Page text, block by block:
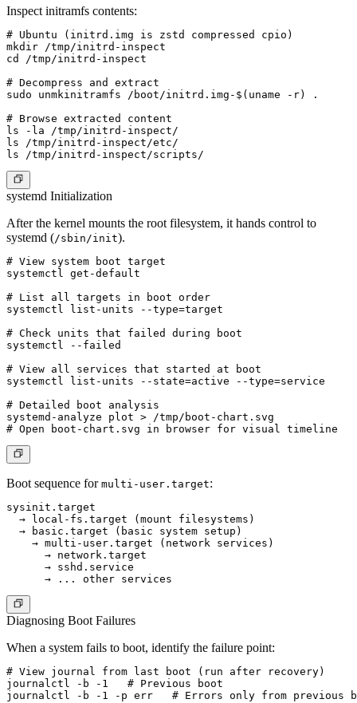
Inspect initramfs contents:
# Ubuntu (initrd.img is zstd compressed cpio)
mkdir /tmp/initrd-inspect
cd /tmp/initrd-inspect
# Decompress and extract
sudo unmkinitramfs /boot/initrd.img-$(uname -r) .
# Browse extracted content
ls -la /tmp/initrd-inspect/
ls /tmp/initrd-inspect/etc/
systemd Initialization
After the kernel mounts the root filesystem, it hands control to
systemd (/sbin/init).
# View system boot target
systemctl get-default
# List all targets in boot order
systemctl list-units --type=target
# Check units that failed during boot
systemctl --failed
# View all services that started at boot
systemctl list-units --state=active --type=service
# Detailed boot analysis
systemd-analyze plot > /tmp/boot-chart.svg
Boot sequence for multi-user.target:
sysinit.target
  → local-fs.target (mount filesystems)
  → basic.target (basic system setup)
    → multi-user.target (network services)
      → network.target
      → sshd.service
Diagnosing Boot Failures
When a system fails to boot, identify the failure point:
# View journal from last boot (run after recovery)
journalctl -b -1   # Previous boot
journalctl -b -1 -p err   # Errors only from previous